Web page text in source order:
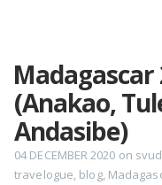
Madagascar
(Anakao,
Andasibe)
04 DECEMBER 2020 on
travelogue, blog,